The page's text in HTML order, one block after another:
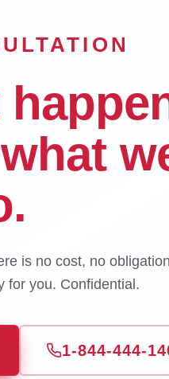
is no cost, no
for you. Confidential.
1-844-444-